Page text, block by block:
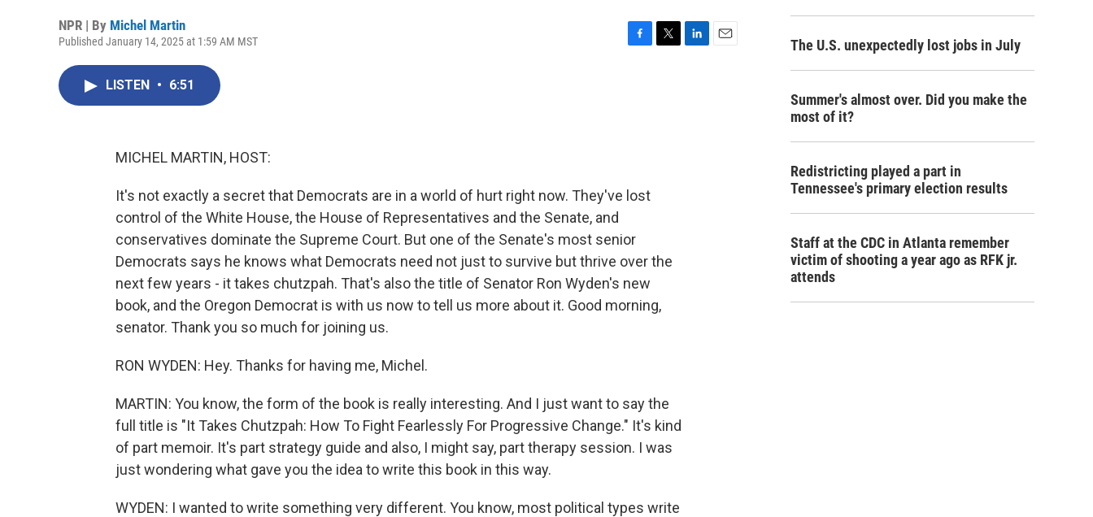
NPR | By Michel Martin
Published January 14, 2025 at 1:59 AM MST
LISTEN • 6:51
MICHEL MARTIN, HOST:
It's not exactly a secret that Democrats are in a world of hurt right now. They've lost
control of the White House, the House of Representatives and the Senate, and
conservatives dominate the Supreme Court. But one of the Senate's most senior
Democrats says he knows what Democrats need not just to survive but thrive over the
next few years - it takes chutzpah. That's also the title of Senator Ron Wyden's new
book, and the Oregon Democrat is with us now to tell us more about it. Good morning,
senator. Thank you so much for joining us.
RON WYDEN: Hey. Thanks for having me, Michel.
MARTIN: You know, the form of the book is really interesting. And I just want to say the
full title is "It Takes Chutzpah: How To Fight Fearlessly For Progressive Change." It's kind
of part memoir. It's part strategy guide and also, I might say, part therapy session. I was
just wondering what gave you the idea to write this book in this way.
WYDEN: I wanted to write something very different. You know, most political types write
The U.S. unexpectedly lost jobs in July
Summer's almost over. Did you make the
most of it?
Redistricting played a part in
Tennessee's primary election results
Staff at the CDC in Atlanta remember
victim of shooting a year ago as RFK jr.
attends